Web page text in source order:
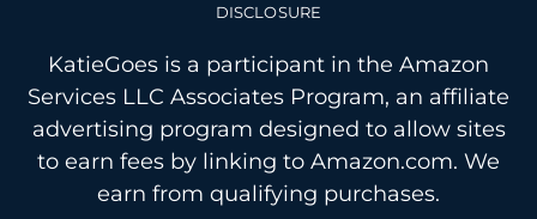
DISCLOSURE
KatieGoes is a participant in the Amazon
Services LLC Associates Program, an affiliate
advertising program designed to allow sites
to earn fees by linking to Amazon.com. We
earn from qualifying purchases.